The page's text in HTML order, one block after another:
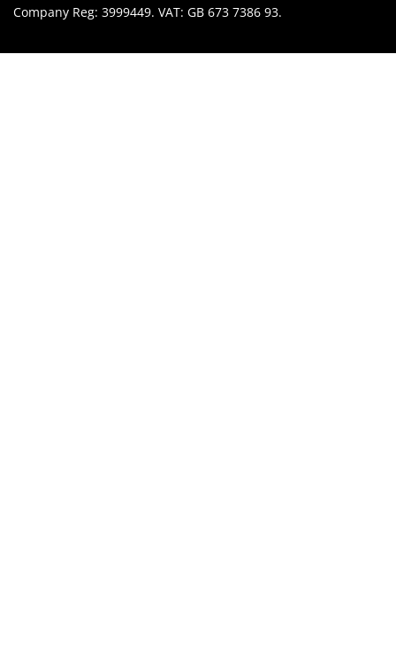
Company Reg: 3999449. VAT: GB 673 7386 93.